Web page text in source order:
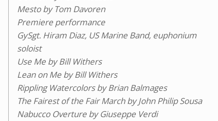
Mesto by Tom Davoren
Premiere performance
GySgt. Hiram Diaz, US Marine Band, euphonium
soloist
Use Me by Bill Withers
Lean on Me by Bill Withers
Rippling Watercolors by Brian Balmages
The Fairest of the Fair March by John Philip Sousa
Nabucco Overture by Giuseppe Verdi